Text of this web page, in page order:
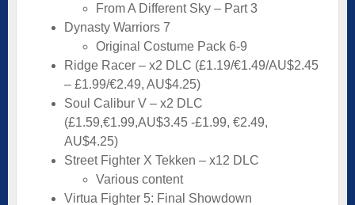
From A Different Sky – Part 3
Dynasty Warriors 7
Original Costume Pack 6-9
Ridge Racer – x2 DLC (£1.19/€1.49/AU$2.45
– £1.99/€2.49, AU$4.25)
Soul Calibur V – x2 DLC
(£1.59,€1.99,AU$3.45 -£1.99, €2.49,
AU$4.25)
Street Fighter X Tekken – x12 DLC
Various content
Virtua Fighter 5: Final Showdown